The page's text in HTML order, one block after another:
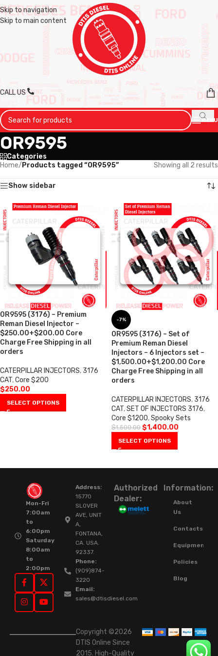
Skip to navigation
Skip to main content
CALL US
MENU
OR9595
Categories
Home/ Products tagged “OR9595” Showing all 2 results
Show sidebar
0R9595 (3176) – Premium
Reman Diesel Injector –
$250.00+$200.00 Core
Charge Free Shipping in all
orders
CATERPILLAR INJECTORS, 3176
CAT,Core $200
$250.00
SELECT OPTIONS
-7%
0R9595 (3176) – Set of
Premium Reman Diesel
Injectors – 6 Injectors set –
$1,500.00+$1,200.00 Core
Charge Free Shipping in all
orders
CATERPILLAR INJECTORS, 3176
CAT,SET OF INJECTORS 3176,
Core $1200,Spooky Sets
$1,500.00 $1,400.00
SELECT OPTIONS
Mon-Fri
7:00am
to
6:00pm
Saturday
8:00am
to
2:00pm
Address:
15770
SLOVER
AVE, UNIT
A,
FONTANA,
CA. USA.
92337.
Phone:
(909)874-
3220
Email:
sales@dtisdiesel.com
Authorized
Dealer:
Information:
About
Us
Contacts
Equipment
Policies
Blog
Copyright ©2026
DTIS Online Since
2015. High-Quality